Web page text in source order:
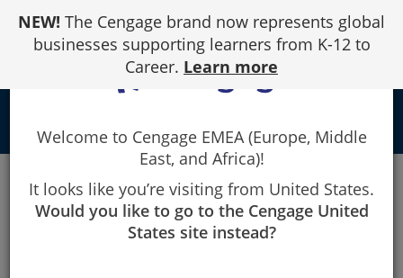
Content
NEW! The Cengage brand now represents global
businesses supporting learners from K-12 to
Career. Learn more
toShowing 1 - 14 of 14 Results
Sort By:
Welcome to Cengage EMEA (Europe, Middle
East, and Africa)!
It looks like you’re visiting from United States.
Would you like to go to the Cengage United
States site instead?